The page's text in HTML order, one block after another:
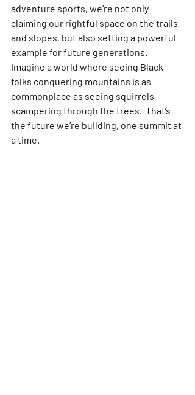
adventure sports, we’re not only
claiming our rightful space on the trails
and slopes, but also setting a powerful
example for future generations.
Imagine a world where seeing Black
folks conquering mountains is as
commonplace as seeing squirrels
scampering through the trees.  That’s
the future we’re building, one summit at
a time.